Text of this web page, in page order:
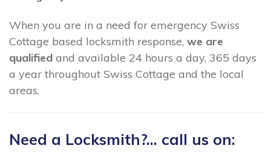
When you are in a need for emergency Swiss
Cottage based locksmith response, we are
qualified and available 24 hours a day, 365 days
a year throughout Swiss Cottage and the local
areas.
Need a Locksmith?... call us on: